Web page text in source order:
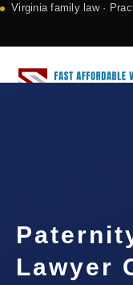
Virginia family law ·
Lawyer